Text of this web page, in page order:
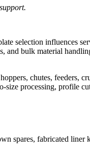
selection influences
bulk material
chutes, feeders,
processing, profile
spares, fabricated liner